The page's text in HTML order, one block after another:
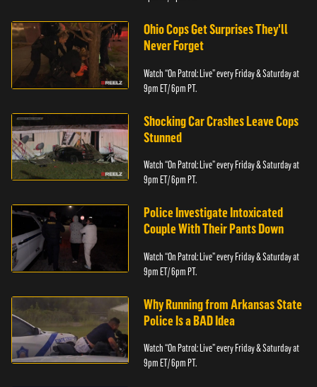
Ohio Cops Get Surprises They'll
Never Forget
Watch “On Patrol: Live” every Friday & Saturday at
9pm ET/ 6pm PT.
Shocking Car Crashes Leave Cops
Stunned
Watch “On Patrol: Live” every Friday & Saturday at
9pm ET/ 6pm PT.
Police Investigate Intoxicated
Couple With Their Pants Down
Watch “On Patrol: Live” every Friday & Saturday at
9pm ET/ 6pm PT.
Why Running from Arkansas State
Police Is a BAD Idea
Watch “On Patrol: Live” every Friday & Saturday at
9pm ET/ 6pm PT.